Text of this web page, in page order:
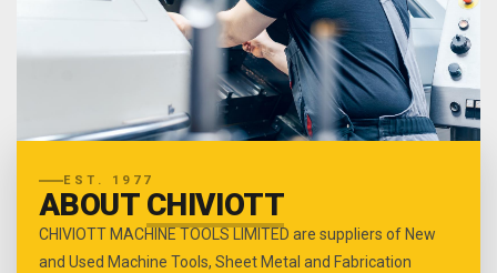
EST. 1977
ABOUT CHIVIOTT
CHIVIOTT MACHINE TOOLS LIMITED are suppliers of New
and Used Machine Tools, Sheet Metal and Fabrication